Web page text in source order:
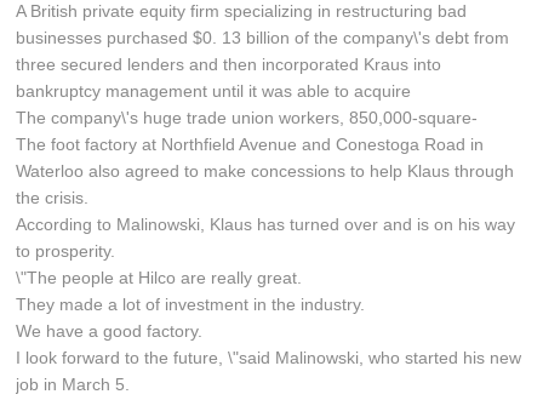
A British private equity firm specializing in restructuring bad
businesses purchased $0. 13 billion of the company\'s debt from
three secured lenders and then incorporated Kraus into
bankruptcy management until it was able to acquire
The company\'s huge trade union workers, 850,000-square-
The foot factory at Northfield Avenue and Conestoga Road in
Waterloo also agreed to make concessions to help Klaus through
the crisis.
According to Malinowski, Klaus has turned over and is on his way
to prosperity.
\"The people at Hilco are really great.
They made a lot of investment in the industry.
We have a good factory.
I look forward to the future, \"said Malinowski, who started his new
job in March 5.